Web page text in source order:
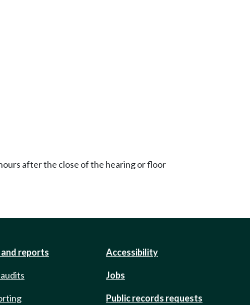
after the close of the hearing or floor
reports Accessibility
Jobs
Public records requests